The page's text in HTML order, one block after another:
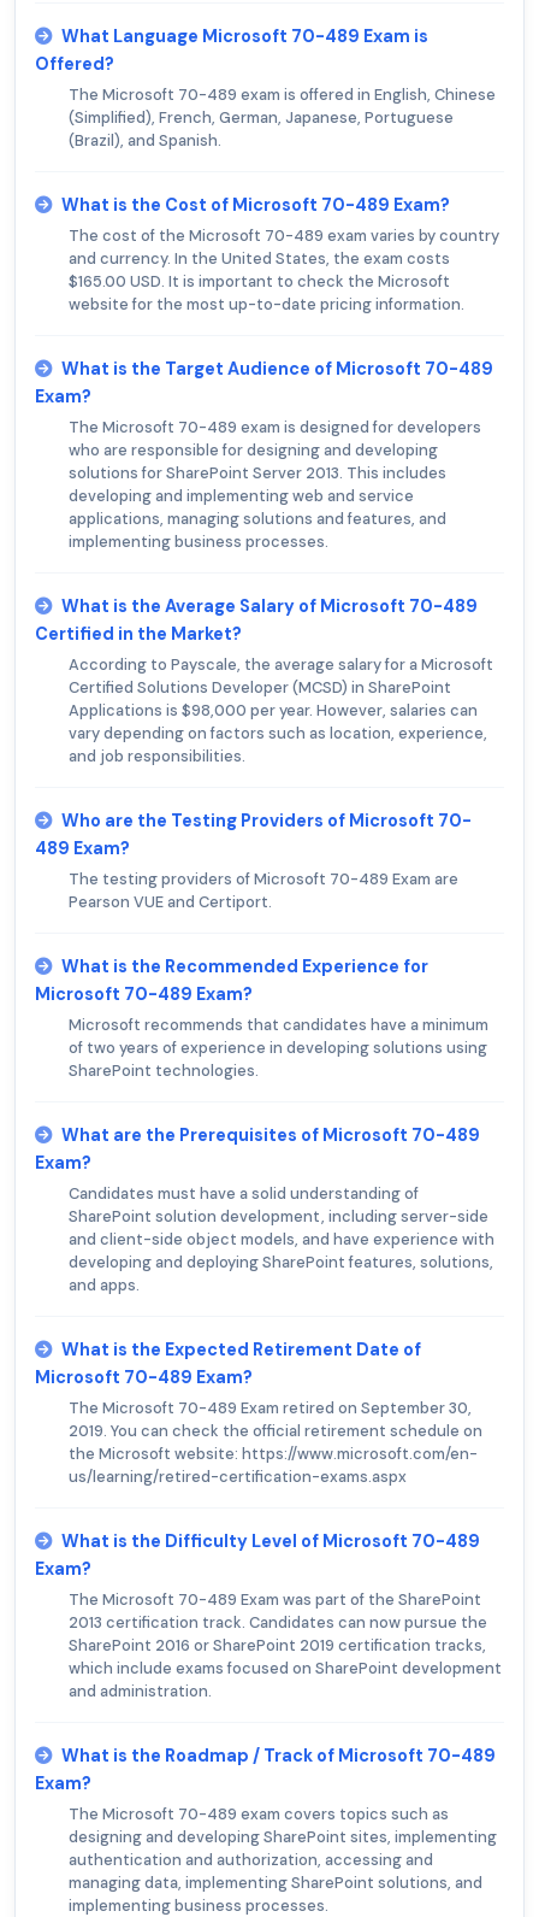
What Language Microsoft 70-489 Exam is
Offered?
The Microsoft 70-489 exam is offered in English, Chinese
(Simplified), French, German, Japanese, Portuguese
(Brazil), and Spanish.
What is the Cost of Microsoft 70-489 Exam?
The cost of the Microsoft 70-489 exam varies by country
and currency. In the United States, the exam costs
$165.00 USD. It is important to check the Microsoft
website for the most up-to-date pricing information.
What is the Target Audience of Microsoft 70-489
Exam?
The Microsoft 70-489 exam is designed for developers
who are responsible for designing and developing
solutions for SharePoint Server 2013. This includes
developing and implementing web and service
applications, managing solutions and features, and
implementing business processes.
What is the Average Salary of Microsoft 70-489
Certified in the Market?
According to Payscale, the average salary for a Microsoft
Certified Solutions Developer (MCSD) in SharePoint
Applications is $98,000 per year. However, salaries can
vary depending on factors such as location, experience,
and job responsibilities.
Who are the Testing Providers of Microsoft 70-
489 Exam?
The testing providers of Microsoft 70-489 Exam are
Pearson VUE and Certiport.
What is the Recommended Experience for
Microsoft 70-489 Exam?
Microsoft recommends that candidates have a minimum
of two years of experience in developing solutions using
SharePoint technologies.
What are the Prerequisites of Microsoft 70-489
Exam?
Candidates must have a solid understanding of
SharePoint solution development, including server-side
and client-side object models, and have experience with
developing and deploying SharePoint features, solutions,
and apps.
What is the Expected Retirement Date of
Microsoft 70-489 Exam?
The Microsoft 70-489 Exam retired on September 30,
2019. You can check the official retirement schedule on
the Microsoft website: https://www.microsoft.com/en-
us/learning/retired-certification-exams.aspx
What is the Difficulty Level of Microsoft 70-489
Exam?
The Microsoft 70-489 Exam was part of the SharePoint
2013 certification track. Candidates can now pursue the
SharePoint 2016 or SharePoint 2019 certification tracks,
which include exams focused on SharePoint development
and administration.
What is the Roadmap / Track of Microsoft 70-489
Exam?
The Microsoft 70-489 exam covers topics such as
designing and developing SharePoint sites, implementing
authentication and authorization, accessing and
managing data, implementing SharePoint solutions, and
implementing business processes.